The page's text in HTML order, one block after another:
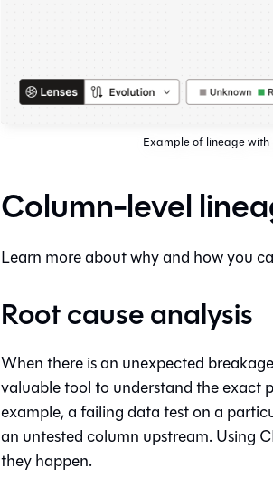
Example of lineage
Column-level
Learn more about why and how you
Root cause analysis
When there is an unexpected
valuable tool to understand the exact
example, a failing data test on a
an untested column upstream. Using
they happen.